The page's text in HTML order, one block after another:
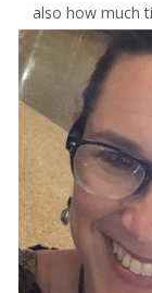
also how much
publishing tool
And finally,
promote an
extra
enhancing their